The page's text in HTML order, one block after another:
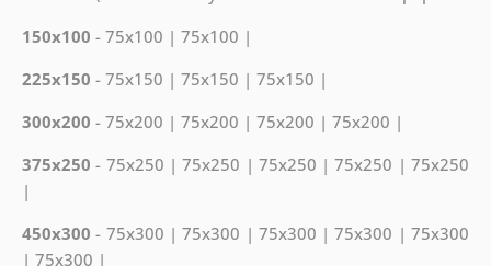
150x100 - 75x100 | 75x100 |
225x150 - 75x150 | 75x150 | 75x150 |
300x200 - 75x200 | 75x200 | 75x200 | 75x200 |
375x250 - 75x250 | 75x250 | 75x250 | 75x250 | 75x250
|
450x300 - 75x300 | 75x300 | 75x300 | 75x300 | 75x300
| 75x300 |